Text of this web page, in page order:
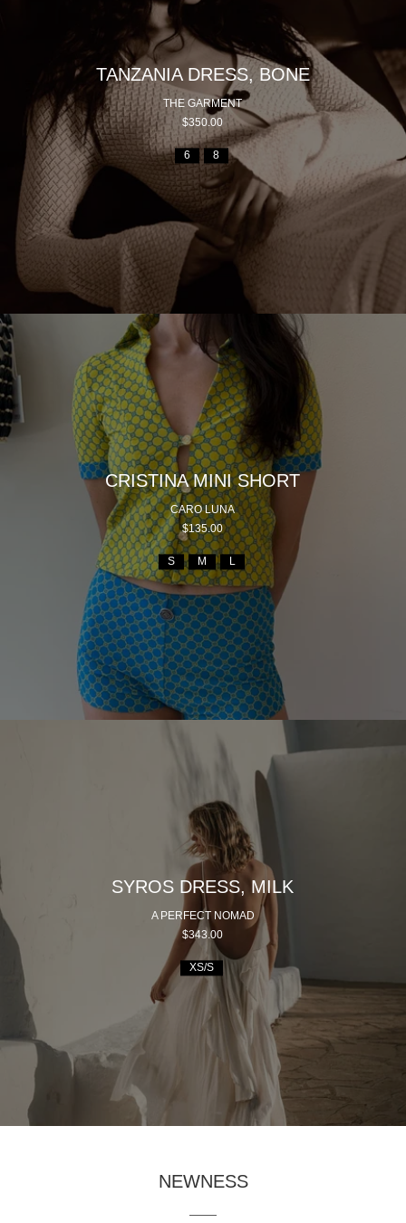
TANZANIA DRESS, BONE
THE GARMENT
$350.00
6 8
CRISTINA MINI SHORT
CARO LUNA
$135.00
S M L
SYROS DRESS, MILK
A PERFECT NOMAD
$343.00
XS/S
NEWNESS